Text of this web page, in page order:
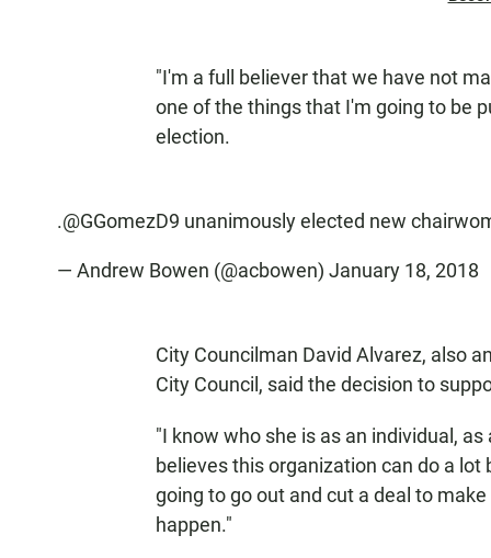
"I'm a full believer that we have not
one of the things that I'm going to be
election.
.@GGomezD9 unanimously elected new
— Andrew Bowen (@acbowen) January 18, 2018
City Councilman David Alvarez, also
City Council, said the decision to
"I know who she is as an individual,
believes this organization can do a
going to go out and cut a deal to
happen."